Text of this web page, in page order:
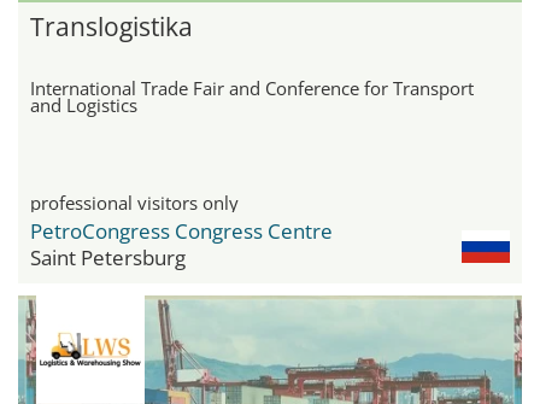
Translogistika
International Trade Fair and Conference for Transport
and Logistics
professional visitors only
PetroCongress Congress Centre
Saint Petersburg